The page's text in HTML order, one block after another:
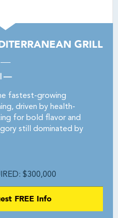
GRILL
—
fastest-growing
driven by health-
for bold flavor and
still dominated by
$300,000
FREE Info